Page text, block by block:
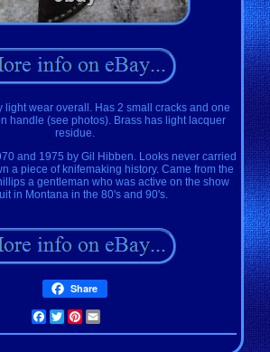
light wear overall. Has 2 small cracks and one
handle (see photos). Brass has light lacquer
residue.
and 1975 by Gil Hibben. Looks never carried
a piece of knifemaking history. Came from the
a gentleman who was active on the show
in Montana in the 80's and 90's.
Share
Facebook
TwitterPinterest